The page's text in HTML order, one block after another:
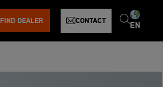
FIND DEALER CONTACT EN